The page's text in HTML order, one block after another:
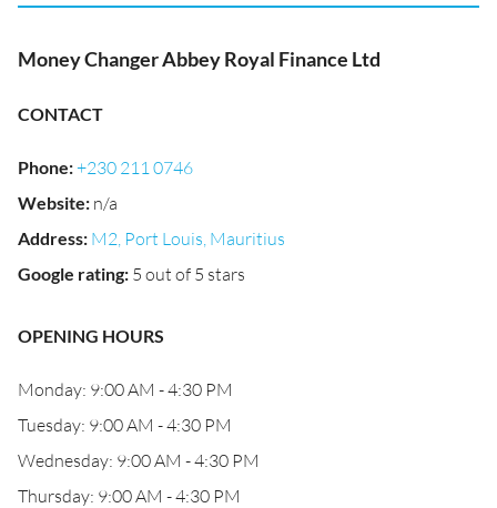
Money Changer Abbey Royal Finance Ltd
CONTACT
Phone:+230 211 0746
Website: n/a
Address: M2, Port Louis, Mauritius
Google rating: 5 out of 5 stars
OPENING HOURS
Monday: 9:00 AM - 4:30 PM
Tuesday: 9:00 AM - 4:30 PM
Wednesday: 9:00 AM - 4:30 PM
Thursday: 9:00 AM - 4:30 PM